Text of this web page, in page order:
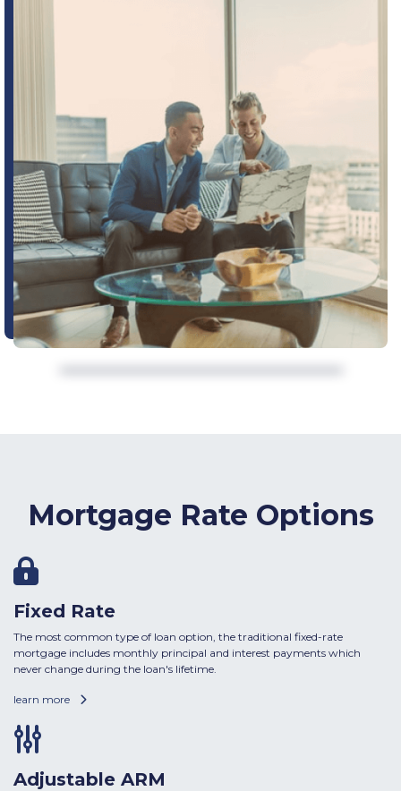
Mortgage Rate Options
Fixed Rate
The most common type of loan option, the traditional fixed-rate
mortgage includes monthly principal and interest payments which
never change during the loan's lifetime.
learn more
Adjustable ARM